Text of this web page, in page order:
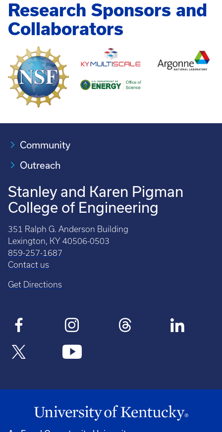
Research Sponsors and
Collaborators
Community
Outreach
Stanley and Karen Pigman
College of Engineering
351 Ralph G. Anderson Building
Lexington, KY 40506-0503
859-257-1687
Contact us
Get Directions